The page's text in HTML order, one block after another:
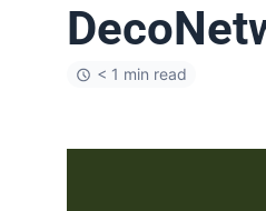
< 1 min read